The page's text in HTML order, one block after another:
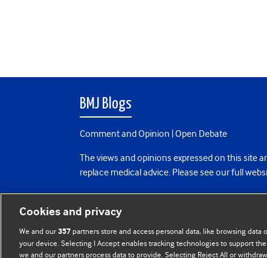
BMJ Blogs
Comment and Opinion | Open Debate
The views and opinions expressed on this site
replace medical advice. Please see our full
All BMJ blog posts are posted under a CC-BY-
BMJ Journals
Cookies and privacy
We and our357 partners store and access personal data, like browsing data
your device. Selecting I Accept enables tracking technologies to support
we and our partners process data to provide. Selecting Reject All or